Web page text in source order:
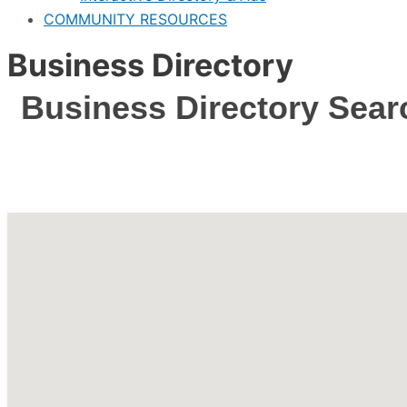
COMMUNITY RESOURCES
Business Directory
Business Directory